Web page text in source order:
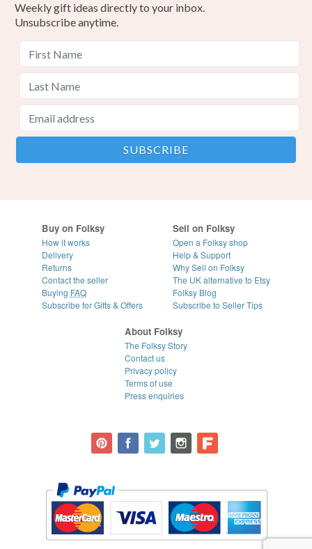
Weekly gift ideas directly to your inbox.
Unsubscribe anytime.
Buy on Folksy
How it works
Delivery
Returns
Contact the seller
Buying FAQ
Subscribe for Gifts & Offers
Sell on Folksy
Open a Folksy shop
Help & Support
Why Sell on Folksy
The UK alternative to Etsy
Folksy Blog
Subscribe to Seller Tips
About Folksy
The Folksy Story
Contact us
Privacy policy
Terms of use
Press enquiries